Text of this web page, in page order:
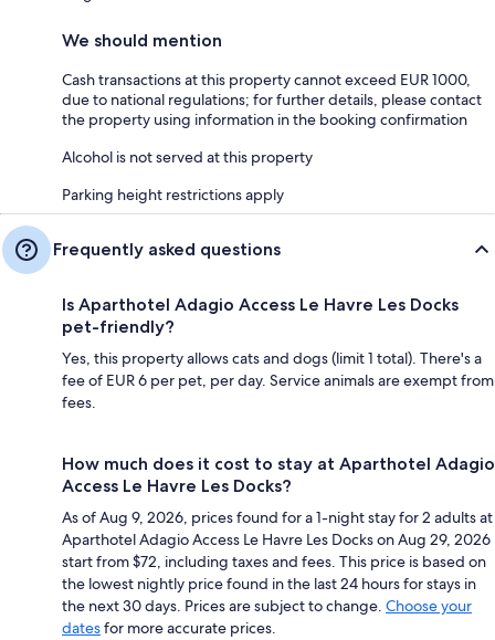
We should mention
Cash transactions at this property cannot exceed EUR 1000,
due to national regulations; for further details, please contact
the property using information in the booking confirmation
Alcohol is not served at this property
Parking height restrictions apply
Frequently asked questions
Is Aparthotel Adagio Access Le Havre Les Docks
pet-friendly?
Yes, this property allows cats and dogs (limit 1 total). There's a
fee of EUR 6 per pet, per day. Service animals are exempt from
fees.
How much does it cost to stay at Aparthotel Adagio
Access Le Havre Les Docks?
As of Aug 9, 2026, prices found for a 1-night stay for 2 adults at
Aparthotel Adagio Access Le Havre Les Docks on Aug 29, 2026
start from $72, including taxes and fees. This price is based on
the lowest nightly price found in the last 24 hours for stays in
the next 30 days. Prices are subject to change. Choose your
datesfor more accurate prices.